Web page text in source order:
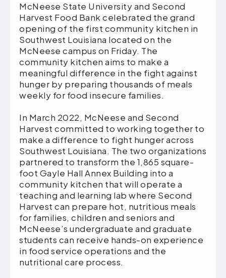
McNeese State University and Second
Harvest Food Bank celebrated the grand
opening of the first community kitchen in
Southwest Louisiana located on the
McNeese campus on Friday. The
community kitchen aims to make a
meaningful difference in the fight against
hunger by preparing thousands of meals
weekly for food insecure families.
In March 2022, McNeese and Second
Harvest committed to working together to
make a difference to fight hunger across
Southwest Louisiana. The two organizations
partnered to transform the 1,865 square-
foot Gayle Hall Annex Building into a
community kitchen that will operate a
teaching and learning lab where Second
Harvest can prepare hot, nutritious meals
for families, children and seniors and
McNeese’s undergraduate and graduate
students can receive hands-on experience
in food service operations and the
nutritional care process.